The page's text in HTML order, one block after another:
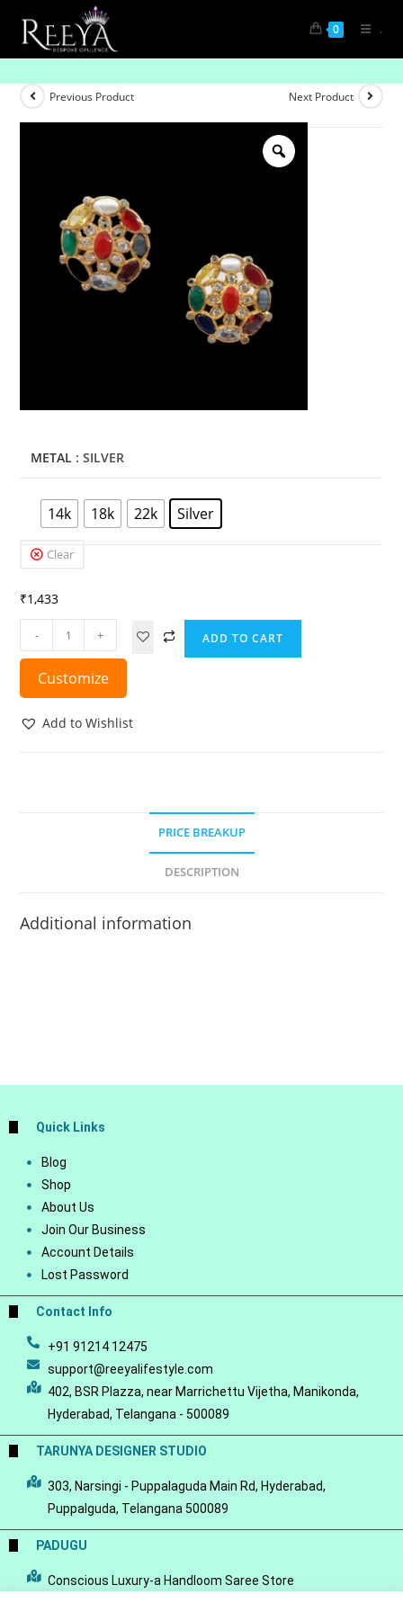
0 .
Luxury Redefined: Gemstone Earrings
Previous Product Next Product
METAL : SILVER
14k 18k 22k Silver
Clear
₹1,433
- + ADD TO CART
Customize
Add to Wishlist
PRICE BREAKUP
DESCRIPTION
Additional information
Quick Links
Blog
Shop
About Us
Join Our Business
Account Details
Lost Password
Contact Info
+91 91214 12475
support@reeyalifestyle.com
402, BSR Plazza, near Marrichettu Vijetha, Manikonda,
Hyderabad, Telangana - 500089
TARUNYA DESIGNER STUDIO
303, Narsingi - Puppalaguda Main Rd, Hyderabad,
Puppalguda, Telangana 500089
PADUGU
Conscious Luxury-a Handloom Saree Store